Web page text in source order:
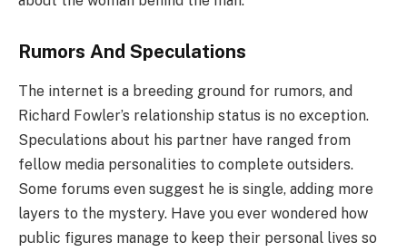
Rumors And Speculations
The internet is a breeding ground for rumors, and
Richard Fowler’s relationship status is no exception.
Speculations about his partner have ranged from
fellow media personalities to complete outsiders.
Some forums even suggest he is single, adding more
layers to the mystery. Have you ever wondered how
public figures manage to keep their personal lives so